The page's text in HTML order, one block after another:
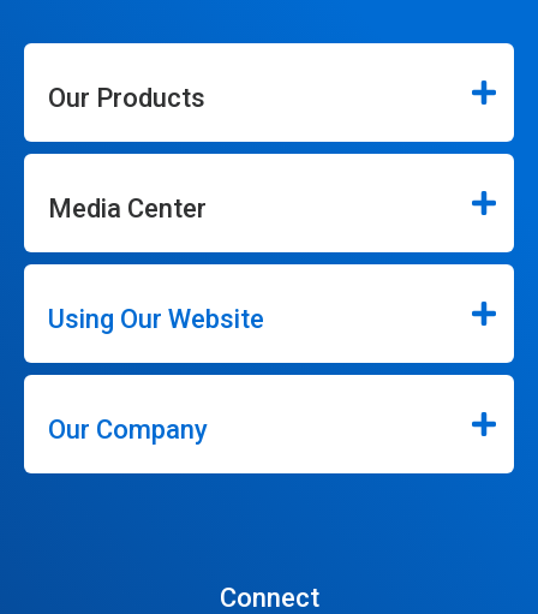
Our Products
Media Center
Using Our Website
Our Company
Connect